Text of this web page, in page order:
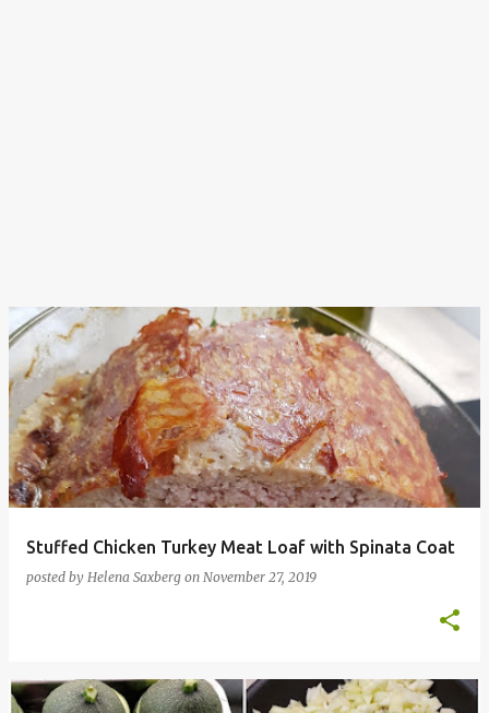
Stuffed Chicken Turkey Meat Loaf with Spinata Coat
posted by Helena Saxberg on November 27, 2019